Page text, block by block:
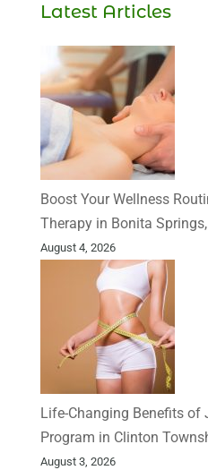
Latest Articles
Boost Your Wellness
Therapy in Bonita
August 4, 2026
Life-Changing Benefits of
Program in Clinton
August 3, 2026